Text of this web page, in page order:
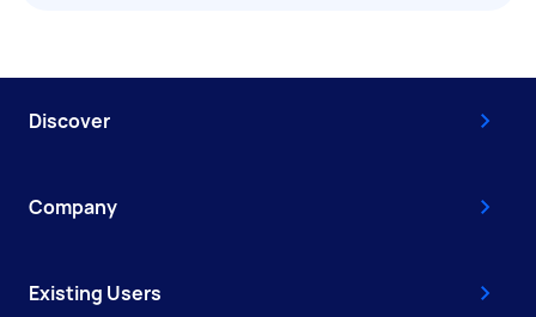
Discover
Company
Existing Users